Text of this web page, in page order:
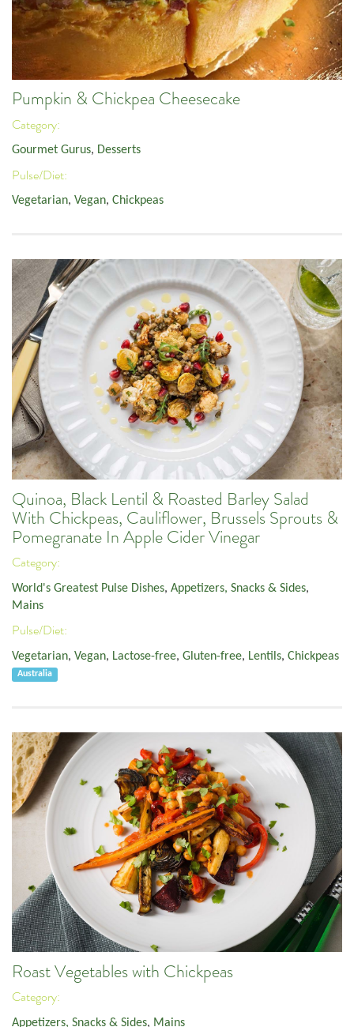
Pumpkin & Chickpea Cheesecake
Category:
Gourmet Gurus, Desserts
Pulse/Diet:
Vegetarian, Vegan, Chickpeas
Quinoa, Black Lentil & Roasted Barley Salad
With Chickpeas, Cauliflower, Brussels Sprouts &
Pomegranate In Apple Cider Vinegar
Category:
World's Greatest Pulse Dishes, Appetizers, Snacks & Sides,
Mains
Pulse/Diet:
Vegetarian, Vegan, Lactose-free, Gluten-free, Lentils, Chickpeas
Australia
Roast Vegetables with Chickpeas
Category:
Appetizers, Snacks & Sides, Mains